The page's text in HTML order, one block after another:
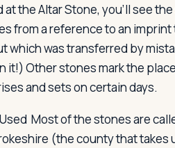
at the Altar Stone, you'll see
from a reference to an
which was transferred by
it!) Other stones mark the
and sets on certain days.
Most of the stones are
(the county that